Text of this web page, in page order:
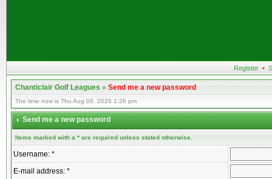
Register •
Chanticlair Golf Leagues»Send me a new password
The time now is Thu Aug 06, 2026 1:26 pm
Send me a new password
Items marked with a * are required unless stated otherwise.
Username: *
E-mail address: *